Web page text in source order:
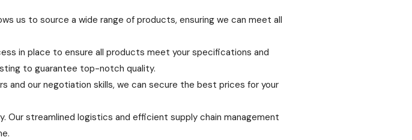
us to source a wide range of products, ensuring we can meet all
in place to ensure all products meet your specifications and
to guarantee top-notch quality.
and our negotiation skills, we can secure the best prices for your
Our streamlined logistics and efficient supply chain management